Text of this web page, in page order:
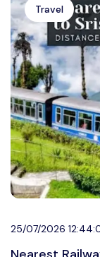
Travel
25/07/2026